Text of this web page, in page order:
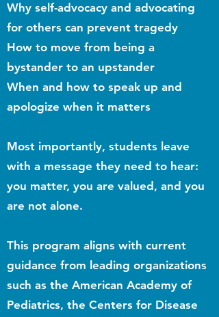
Why self-advocacy and advocating
for others can prevent tragedy
How to move from being a
bystander to an upstander
When and how to speak up and
apologize when it matters
Most importantly, students leave
with a message they need to hear:
you matter, you are valued, and you
are not alone.
This program aligns with current
guidance from leading organizations
such as the American Academy of
Pediatrics, the Centers for Disease